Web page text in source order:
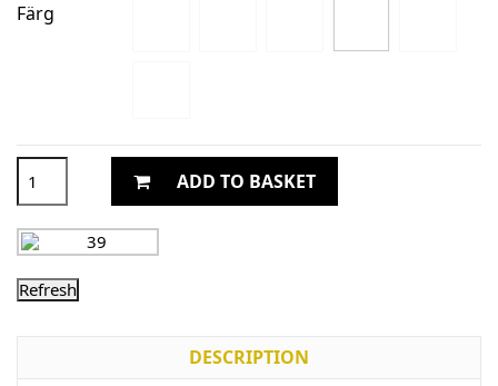
Färg
ADD TO BASKET
DESCRIPTION